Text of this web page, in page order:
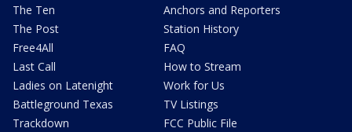
The Ten
The Post
Free4All
Last Call
Ladies on Latenight
Battleground Texas
Trackdown
Anchors and Reporters
Station History
FAQ
How to Stream
Work for Us
TV Listings
FCC Public File